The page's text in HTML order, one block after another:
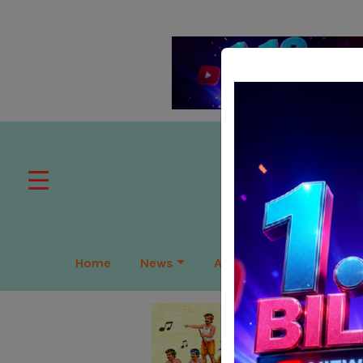
Home News APAC Global